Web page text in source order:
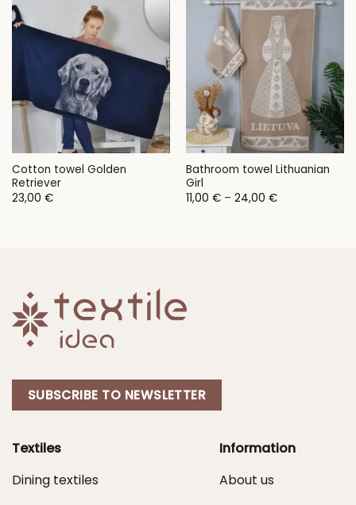
Cotton towel Golden
Retriever
23,00 €
Bathroom towel Lithuanian
Girl
11,00 € – 24,00 €Price
SUBSCRIBE TO NEWSLETTER
Textiles
Dining textiles
Information
About us